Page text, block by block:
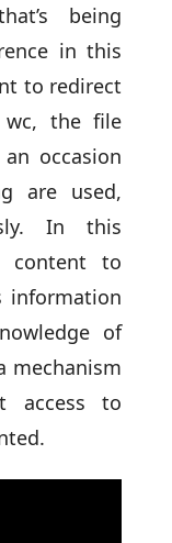
being
in this
to redirect
the file
occasion
are used,
In this
content to
information
of
mechanism
access to